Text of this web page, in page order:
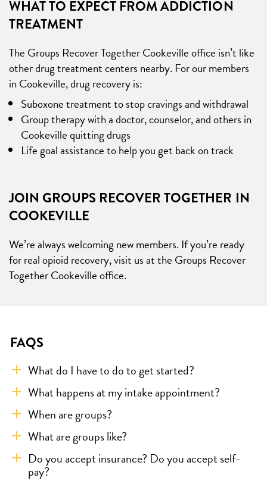
WHAT TO EXPECT FROM ADDICTION
TREATMENT
The Groups Recover Together Cookeville office isn’t like
other drug treatment centers nearby. For our members
in Cookeville, drug recovery is:
Suboxone treatment to stop cravings and withdrawal
Group therapy with a doctor, counselor, and others in
Cookeville quitting drugs
Life goal assistance to help you get back on track
JOIN GROUPS RECOVER TOGETHER IN
COOKEVILLE
We’re always welcoming new members. If you’re ready
for real opioid recovery, visit us at the Groups Recover
Together Cookeville office.
FAQS
What do I have to do to get started?
What happens at my intake appointment?
When are groups?
What are groups like?
Do you accept insurance? Do you accept self-
pay?